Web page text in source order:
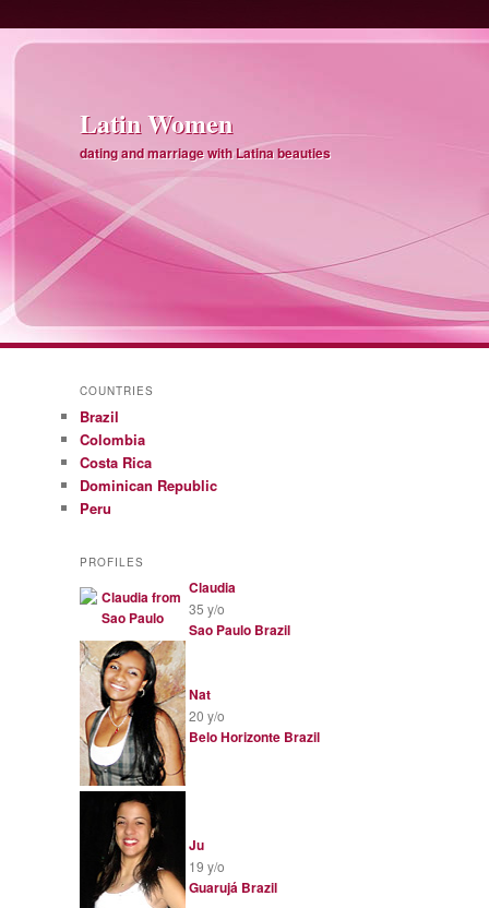
Latin Women
dating and marriage with Latina beauties
COUNTRIES
Brazil
Colombia
Costa Rica
Dominican Republic
Peru
PROFILES
Claudia
35 y/o
Sao Paulo Brazil
Nat
20 y/o
Belo Horizonte Brazil
Ju
19 y/o
Guarujá Brazil